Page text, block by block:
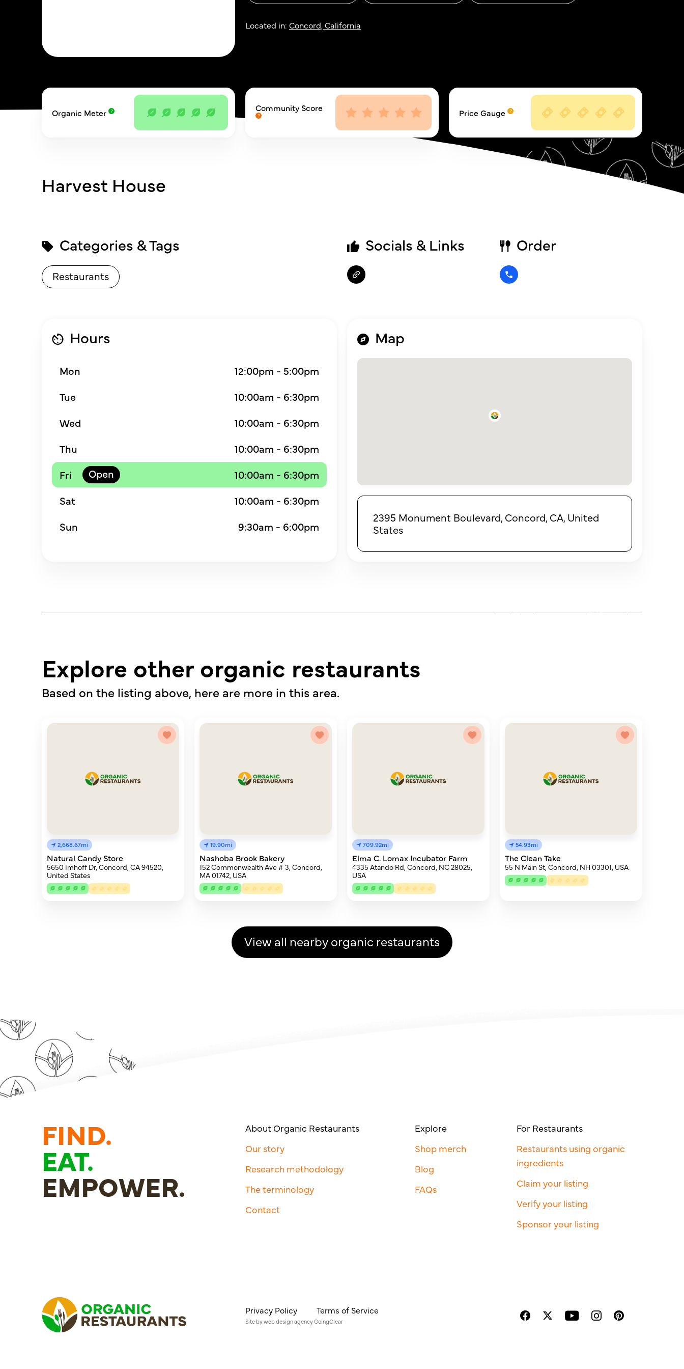
Located in: Concord, California
Organic Meter Community Score Price Gauge
Harvest House
Categories & Tags
Restaurants
Socials & Links Order
Hours
Mon
12:00pm - 5:00pm
Tue
10:00am - 6:30pm
Wed
10:00am - 6:30pm
Thu
10:00am - 6:30pm
Fri
10:00am - 6:30pm
Sat
10:00am - 6:30pm
Sun
9:30am - 6:00pm
Map
2395 Monument Boulevard, Concord, CA, United
States
Explore other organic restaurants
Based on the listing above, here are more in this area.
2,668.67mi
Natural Candy Store
5650 Imhoff Dr, Concord, CA 94520,
United States
19.90mi
Nashoba Brook Bakery
152 Commonwealth Ave # 3, Concord,
MA 01742, USA
709.92mi
Elma C. Lomax Incubator Farm
4335 Atando Rd, Concord, NC 28025,
USA
54.93mi
The Clean Take
55 N Main St, Concord, NH 03301, USA
View all nearby organic restaurants
FIND.
EAT.
EMPOWER.
About Organic Restaurants
Our story
Research methodology
The terminology
Contact
Explore
Shop merch
Blog
FAQs
For Restaurants
Restaurants using organic
ingredients
Claim your listing
Verify your listing
Sponsor your listing
Privacy Policy Terms of Service
Site byweb design agencyGoingClear